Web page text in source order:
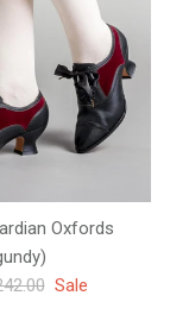
Oxfords
price
Sale